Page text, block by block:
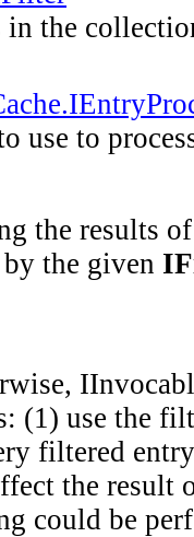
in the
.
use to
the results
the given
(1) use the
filtered
the
could be